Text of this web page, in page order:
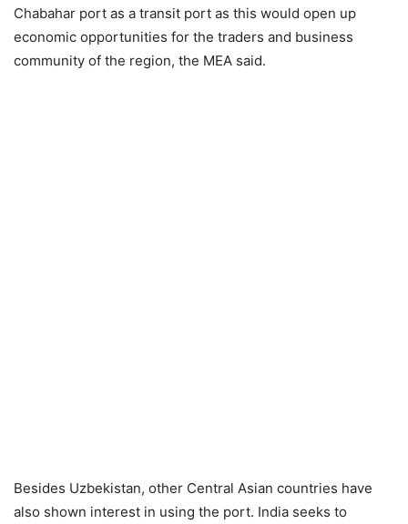
Chabahar port as a transit port as this would open up
economic opportunities for the traders and business
community of the region, the MEA said.
Besides Uzbekistan, other Central Asian countries have
also shown interest in using the port. India seeks to